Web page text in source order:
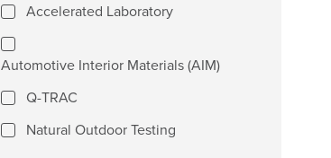
Accelerated Laboratory
Automotive Interior Materials (AIM)
Q-TRAC
Natural Outdoor Testing